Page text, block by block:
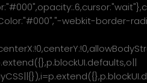
webkit-border-